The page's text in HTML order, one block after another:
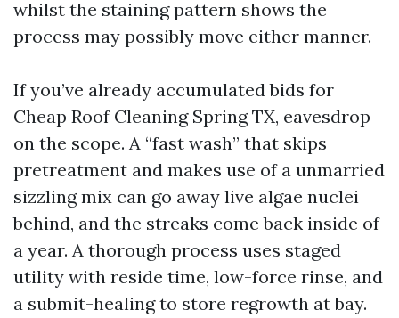
whilst the staining pattern shows the
process may possibly move either manner.
If you’ve already accumulated bids for
Cheap Roof Cleaning Spring TX, eavesdrop
on the scope. A “fast wash” that skips
pretreatment and makes use of a unmarried
sizzling mix can go away live algae nuclei
behind, and the streaks come back inside of
a year. A thorough process uses staged
utility with reside time, low-force rinse, and
a submit-healing to store regrowth at bay.